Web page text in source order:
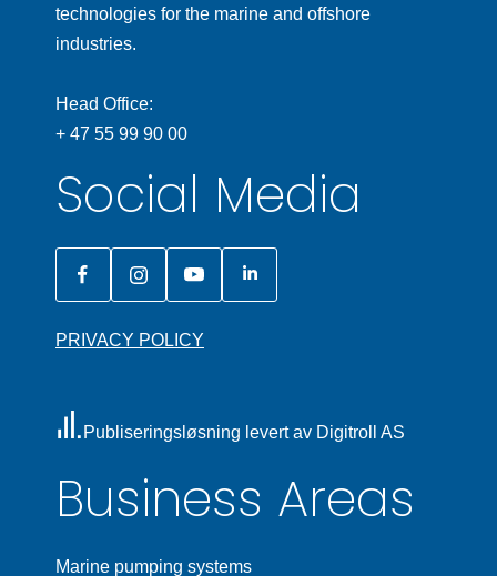
technologies for the marine and offshore
industries.
Head Office:
+ 47 55 99 90 00
Social Media
PRIVACY POLICY
Publiseringsløsning levert av Digitroll AS
Business Areas
Marine pumping systems